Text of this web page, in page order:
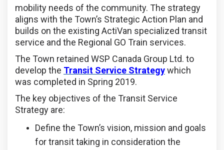
mobility needs of the community. The strategy
aligns with the Town’s Strategic Action Plan and
builds on the existing ActiVan specialized transit
service and the Regional GO Train services.
The Town retained WSP Canada Group Ltd. to
develop the Transit Service Strategywhich
was completed in Spring 2019.
The key objectives of the Transit Service
Strategy are:
Define the Town’s vision, mission and goals
for transit taking in consideration the